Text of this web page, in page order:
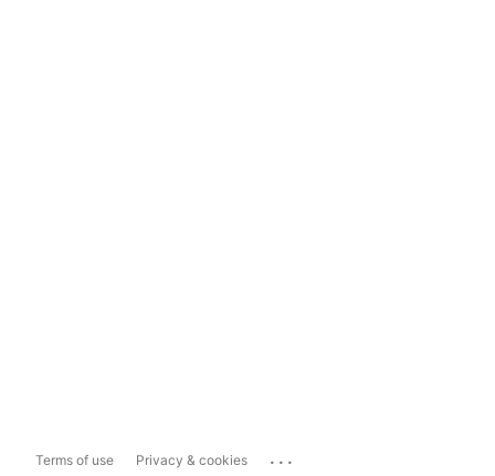
Terms of use Privacy & cookies ...